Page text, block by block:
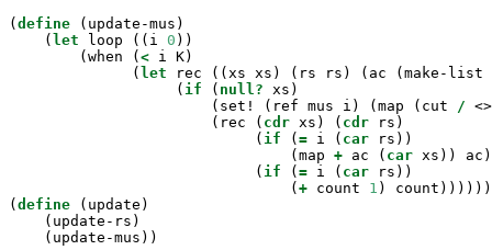
( define
(update-mus)
    (
let loop ((i 0 ))
        (when (
< i K)
              (
let rec ((xs xs) (rs rs) (ac (make-
                   (
if ( null? xs)
                       (set! (ref mus i) (map (cut
/
                       (rec (
cdr xs) ( cdr rs)
                            (
if ( = i ( car rs))
                                (map
+ ac ( car xs)) ac)
                            (
if ( = i ( car rs))
                                (
+ count 1 )
( define
(update)
    (update-rs)
    (update-mus))